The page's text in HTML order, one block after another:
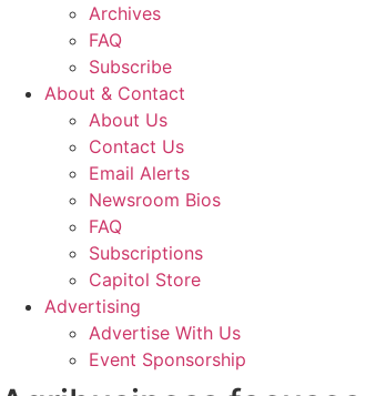
Archives
FAQ
Subscribe
About & Contact
About Us
Contact Us
Email Alerts
Newsroom Bios
FAQ
Subscriptions
Capitol Store
Advertising
Advertise With Us
Event Sponsorship